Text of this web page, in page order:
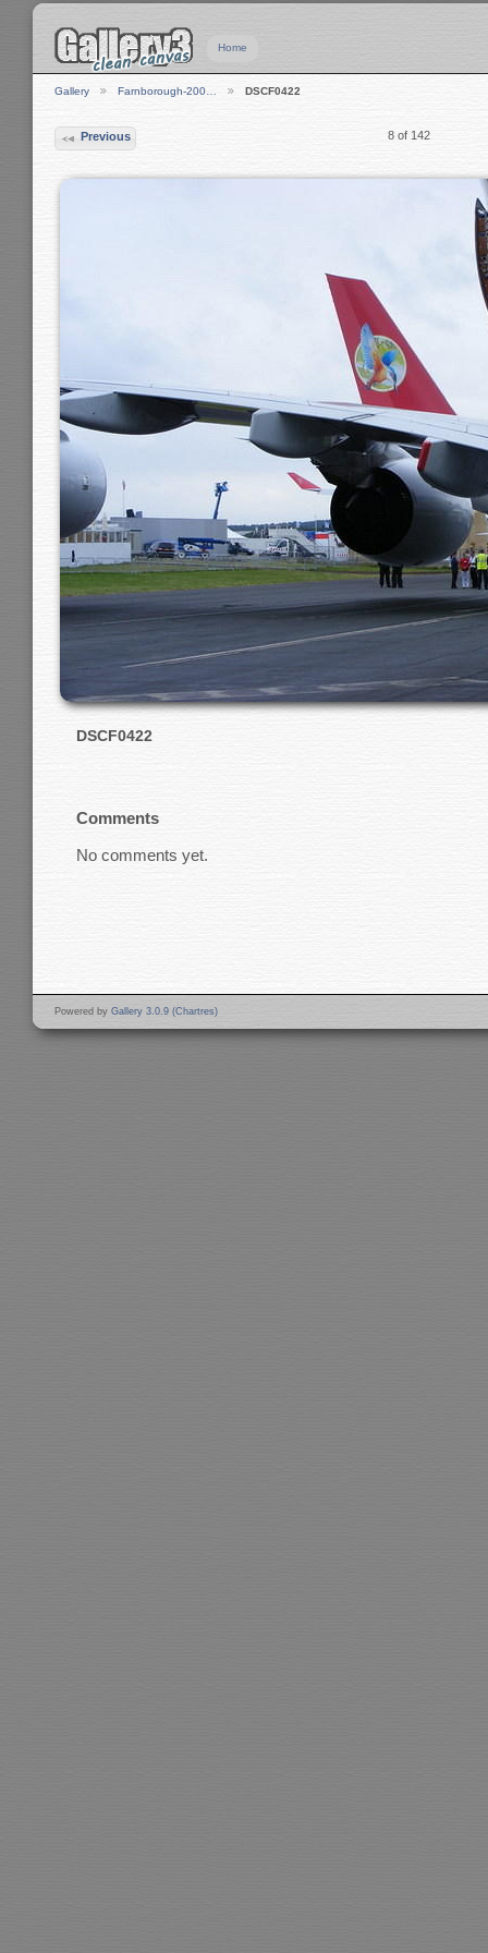
Home
Gallery Farnborough-200… DSCF0422
Previous 8 of 142
DSCF0422
Comments
No comments yet.
Powered by Gallery 3.0.9 (Chartres)